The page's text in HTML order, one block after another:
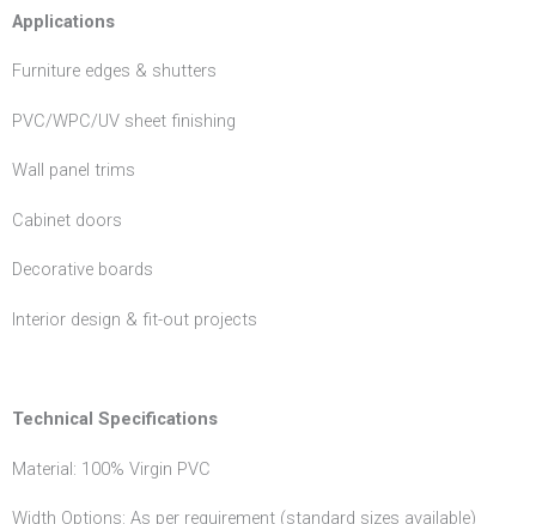
Applications
Furniture edges & shutters
PVC/WPC/UV sheet finishing
Wall panel trims
Cabinet doors
Decorative boards
Interior design & fit-out projects
Technical Specifications
Material: 100% Virgin PVC
Width Options: As per requirement (standard sizes available)